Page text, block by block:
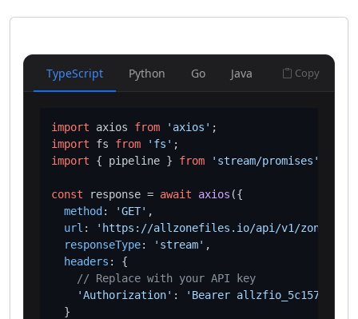
TypeScript Python Go Java Copy
import axios from 'axios'
import fs from 'fs'
import { pipeline } from 'stream/promises'
const response = await axios ({
method : 'GET' ,
url :
'https://allzonefiles.io/api/v1/zones/
responseType: 'stream' ,
headers : {
// Replace with your API key
'Authorization' :
'Bearer
  }